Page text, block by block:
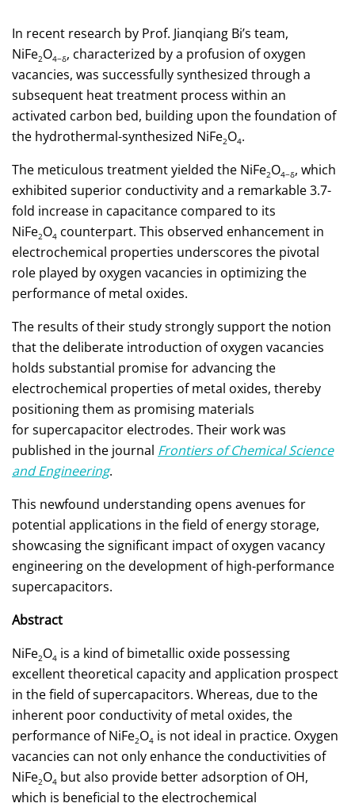
In recent research by Prof. Jianqiang Bi’s team,
NiFe2O4−δ, characterized by a profusion of oxygen
vacancies, was successfully synthesized through a
subsequent heat treatment process within an
activated carbon bed, building upon the foundation of
the hydrothermal-synthesized NiFe2O4.
The meticulous treatment yielded the NiFe2O4−δ, which
exhibited superior conductivity and a remarkable 3.7-
fold increase in capacitance compared to its
NiFe2O4 counterpart. This observed enhancement in
electrochemical properties underscores the pivotal
role played by oxygen vacancies in optimizing the
performance of metal oxides.
The results of their study strongly support the notion
that the deliberate introduction of oxygen vacancies
holds substantial promise for advancing the
electrochemical properties of metal oxides, thereby
positioning them as promising materials
for supercapacitor electrodes. Their work was
published in the journal Frontiers of Chemical Science
and Engineering.
This newfound understanding opens avenues for
potential applications in the field of energy storage,
showcasing the significant impact of oxygen vacancy
engineering on the development of high-performance
supercapacitors.
Abstract
NiFe2O4 is a kind of bimetallic oxide possessing
excellent theoretical capacity and application prospect
in the field of supercapacitors. Whereas, due to the
inherent poor conductivity of metal oxides, the
performance of NiFe2O4 is not ideal in practice. Oxygen
vacancies can not only enhance the conductivities of
NiFe2O4 but also provide better adsorption of OH,
which is beneficial to the electrochemical